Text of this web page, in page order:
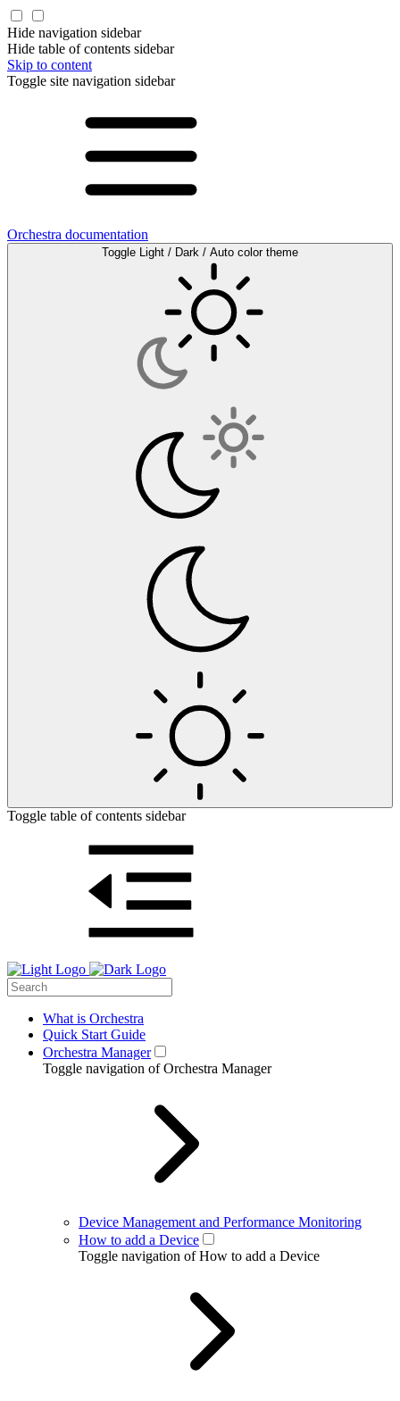
Hide navigation sidebar
Hide table of contents sidebar
Skip to content
Toggle site navigation sidebar
Orchestra documentation
Toggle Light / Dark / Auto color theme
Toggle table of contents sidebar
What is Orchestra
Quick Start Guide
Orchestra Manager
Toggle navigation of Orchestra Manager
Device Management and Performance Monitoring
How to add a Device
Toggle navigation of How to add a Device